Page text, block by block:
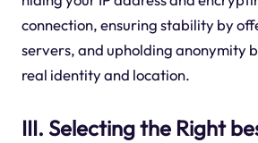
connection, ensuring stability by
servers, and upholding anonymity
real identity and location.
III. Selecting the Right